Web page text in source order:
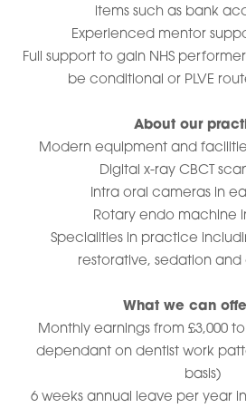
items such as bank
Experienced mentor
Full support to gain NHS
be conditional or PLVE
About our
Modern equipment and
Digital x-ray CBCT
Intra oral cameras in
Rotary endo machine
Specialities in practice
restorative, sedation
What we can
Monthly earnings from £3,000
dependant on dentist work
basis)
6 weeks annual leave per year